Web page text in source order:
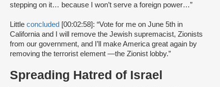
stepping on it… because I won’t serve a foreign power…”
Little concluded [00:02:58]: “Vote for me on June 5th in
California and I will remove the Jewish supremacist, Zionists
from our government, and I’ll make America great again by
removing the terrorist element —the Zionist lobby.”
Spreading Hatred of Israel